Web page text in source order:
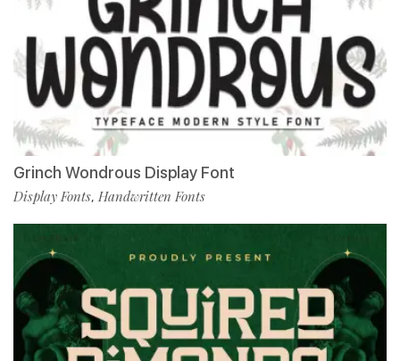
Grinch Wondrous Display Font
Display Fonts, Handwritten Fonts